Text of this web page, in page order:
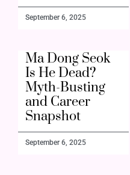
September 6, 2025
Ma Dong Seok
Is He Dead?
Myth-Busting
and Career
Snapshot
September 6, 2025